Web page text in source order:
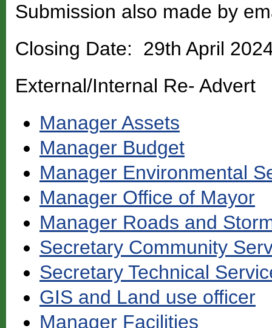
Submission also made by
Closing Date: 29th April
External/Internal Re- Advert
Manager Assets
Manager Budget
Manager Environmental
Manager Office of Mayor
Manager Roads and
Secretary Community
Secretary Technical
GIS and Land use officer
Manager Facilities